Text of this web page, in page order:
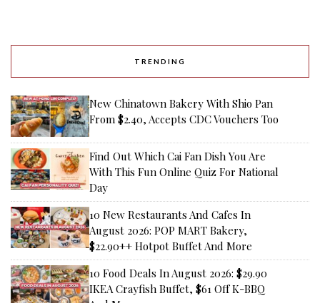
TRENDING
New Chinatown Bakery With Shio Pan
From $2.40, Accepts CDC Vouchers Too
Find Out Which Cai Fan Dish You Are
With This Fun Online Quiz For National
Day
10 New Restaurants And Cafes In
August 2026: POP MART Bakery,
$22.90++ Hotpot Buffet And More
10 Food Deals In August 2026: $29.90
IKEA Crayfish Buffet, $61 Off K-BBQ